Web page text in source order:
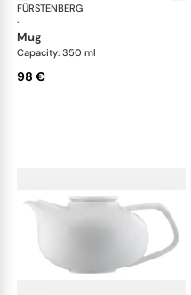
FÜRSTENBERG
·
mug
Capacity: 350 ml
98 €